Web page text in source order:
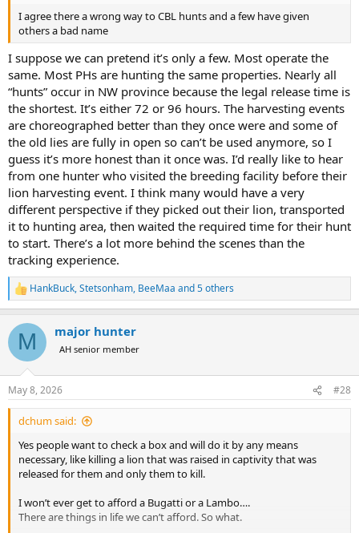
I agree there a wrong way to CBL hunts and a few have given
others a bad name
I suppose we can pretend it’s only a few. Most operate the
same. Most PHs are hunting the same properties. Nearly all
“hunts” occur in NW province because the legal release time is
the shortest. It’s either 72 or 96 hours. The harvesting events
are choreographed better than they once were and some of
the old lies are fully in open so can’t be used anymore, so I
guess it’s more honest than it once was. I’d really like to hear
from one hunter who visited the breeding facility before their
lion harvesting event. I think many would have a very
different perspective if they picked out their lion, transported
it to hunting area, then waited the required time for their hunt
to start. There’s a lot more behind the scenes than the
tracking experience.
R
e
c
i
s
:
HankBuck,Stetsonham, BeeMaa and 5 others
M major hunter
AH senior member
May 8, 2026 #28
dchum said:
Yes people want to check a box and will do it by any means
necessary, like killing a lion that was raised in captivity that was
released for them and only them to kill.
I won’t ever get to afford a Bugatti or a Lambo….
There are things in life we can’t afford. So what.